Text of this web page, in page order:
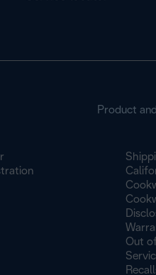
Product
Out